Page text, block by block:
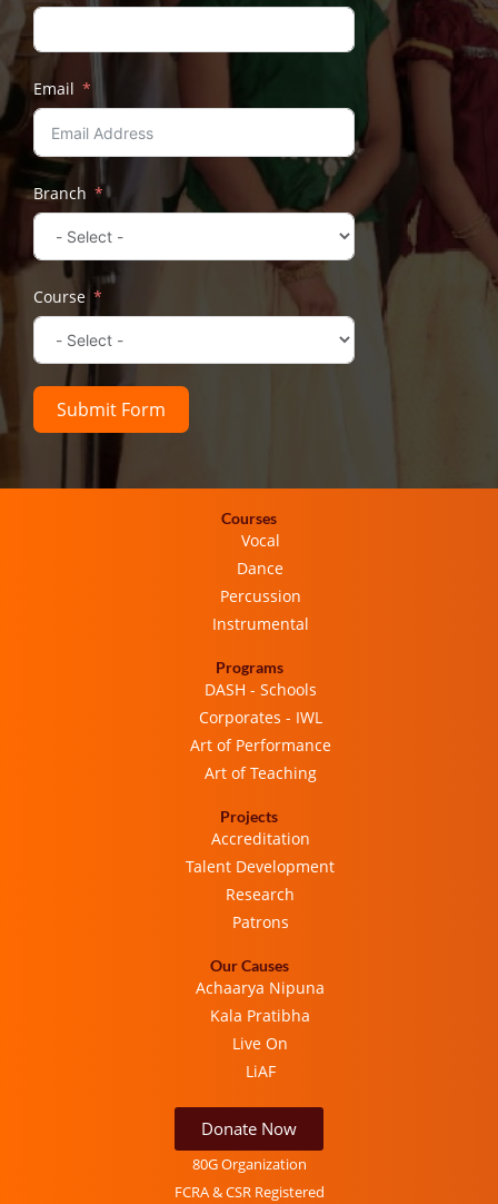
Email
Branch
Course
Submit Form
Courses
Vocal
Dance
Percussion
Instrumental
Programs
DASH - Schools
Corporates - IWL
Art of Performance
Art of Teaching
Projects
Accreditation
Talent Development
Research
Patrons
Our Causes
Achaarya Nipuna
Kala Pratibha
Live On
LiAF
Donate Now
80G Organization
FCRA & CSR Registered